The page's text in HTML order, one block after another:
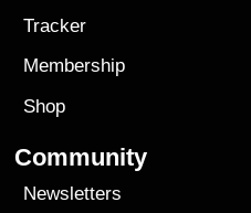
Tracker
Membership
Shop
Community
Newsletters